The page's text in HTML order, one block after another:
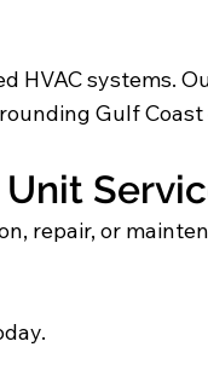
HVAC systems.
Gulf
repair, or